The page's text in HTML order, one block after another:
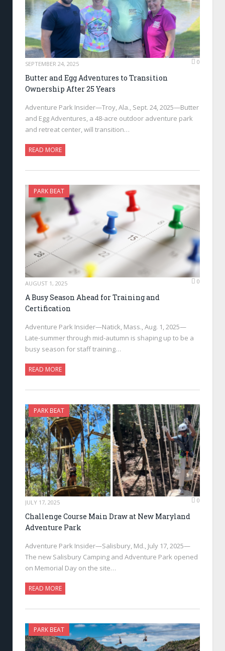
SEPTEMBER 24, 2025 0
Butter and Egg Adventures to Transition
Ownership After 25 Years
Adventure Park Insider—Troy, Ala., Sept. 24, 2025—Butter
and Egg Adventures, a 48-acre outdoor adventure park
and retreat center, will transition…
READ MORE
PARK BEAT
AUGUST 1, 2025 0
A Busy Season Ahead for Training and
Certification
Adventure Park Insider—Natick, Mass., Aug. 1, 2025—
Late-summer through mid-autumn is shaping up to be a
busy season for staff training…
READ MORE
PARK BEAT
JULY 17, 2025 0
Challenge Course Main Draw at New Maryland
Adventure Park
Adventure Park Insider—Salisbury, Md., July 17, 2025—
The new Salisbury Camping and Adventure Park opened
on Memorial Day on the site…
READ MORE
PARK BEAT